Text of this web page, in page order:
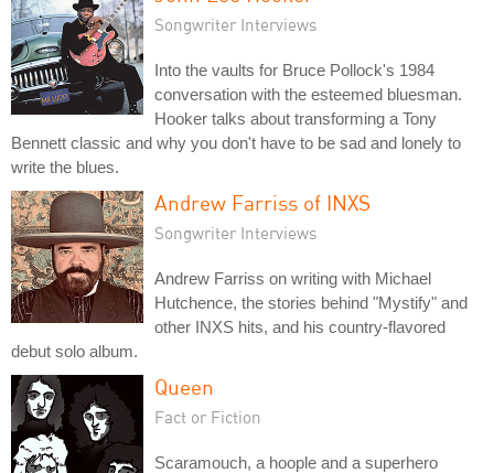
Songwriter Interviews
Into the vaults for Bruce Pollock's 1984
conversation with the esteemed bluesman.
Hooker talks about transforming a Tony
Bennett classic and why you don't have to be sad and lonely to
write the blues.
Andrew Farriss of INXS
Songwriter Interviews
Andrew Farriss on writing with Michael
Hutchence, the stories behind "Mystify" and
other INXS hits, and his country-flavored
debut solo album.
Queen
Fact or Fiction
Scaramouch, a hoople and a superhero